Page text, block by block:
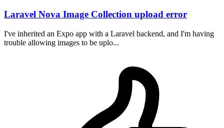
Laravel Nova Image Collection upload error
I've inherited an Expo app with a Laravel backend, and I'm having
trouble allowing images to be uplo...